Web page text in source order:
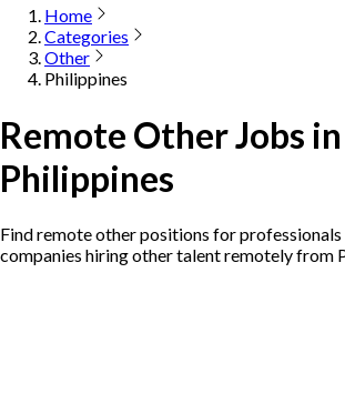
Home
Categories
Other
Philippines
Remote Other Jobs in
Philippines
Find remote other positions for professionals
companies hiring other talent remotely from